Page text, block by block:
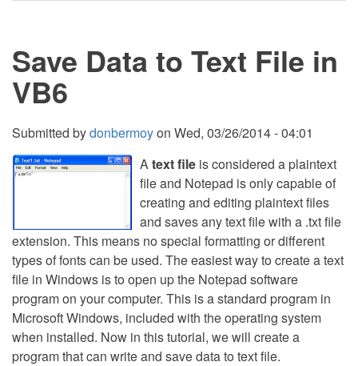
Notepad
Save Data to Text File in
VB6
Submitted bydonbermoyon Wed, 03/26/2014 - 04:01
Atext file is considered a plaintext
file and Notepad is only capable of
creating and editing plaintext files
and saves any text file with a .txt file
extension. This means no special formatting or different
types of fonts can be used. The easiest way to create a text
file in Windows is to open up the Notepad software
program on your computer. This is a standard program in
Microsoft Windows, included with the operating system
when installed. Now in this tutorial, we will create a
program that can write and save data to text file.